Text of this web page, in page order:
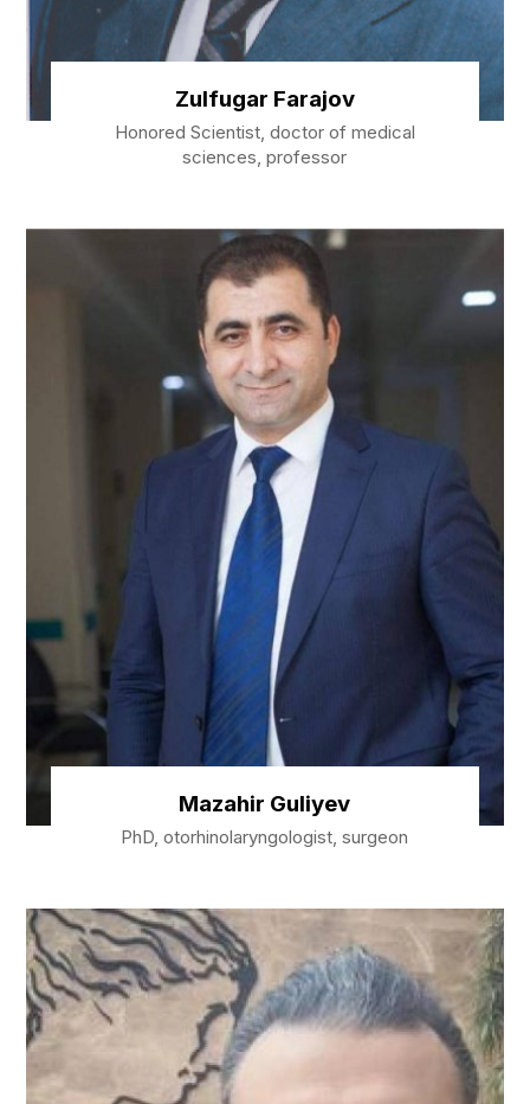
Zulfugar Farajov
Honored Scientist, doctor of medical
sciences, professor
Mazahir Guliyev
PhD, otorhinolaryngologist, surgeon